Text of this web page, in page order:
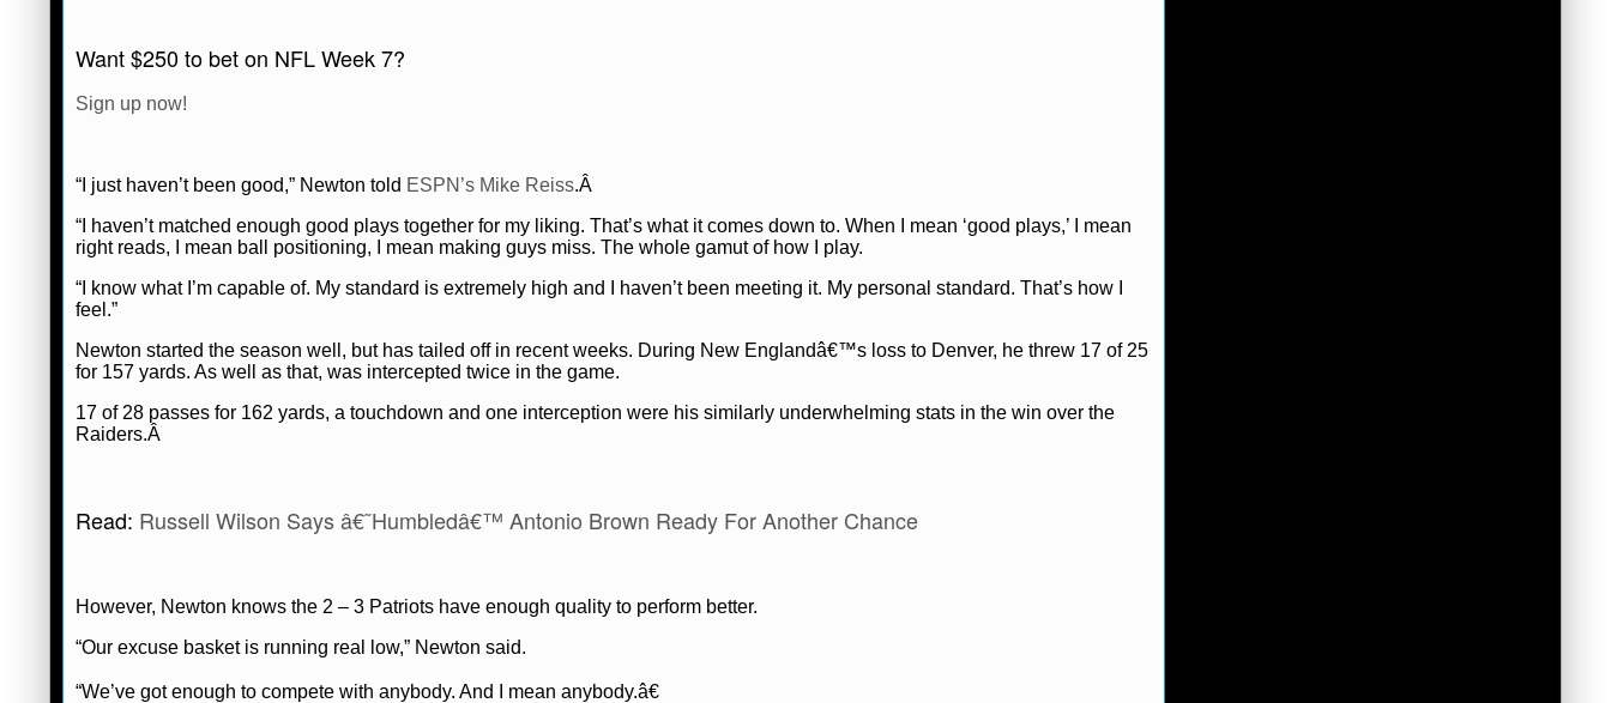
Want $250 to bet on NFL Week 7?
Sign up now!
“I just haven’t been good,” Newton told ESPN’s Mike Reiss.Â
“I haven’t matched enough good plays together for my liking. That’s what it comes down to. When I mean ‘good plays,’ I mean
right reads, I mean ball positioning, I mean making guys miss. The whole gamut of how I play.
“I know what I’m capable of. My standard is extremely high and I haven’t been meeting it. My personal standard. That’s how I
feel.”
Newton started the season well, but has tailed off in recent weeks. During New Englandâ€™s loss to Denver, he threw 17 of 25
for 157 yards. As well as that, was intercepted twice in the game.
17 of 28 passes for 162 yards, a touchdown and one interception were his similarly underwhelming stats in the win over the
Raiders.Â
Read: Russell Wilson Says â€˜Humbledâ€™ Antonio Brown Ready For Another Chance
However, Newton knows the 2 – 3 Patriots have enough quality to perform better.
“Our excuse basket is running real low,” Newton said.
“We’ve got enough to compete with anybody. And I mean anybody.â€